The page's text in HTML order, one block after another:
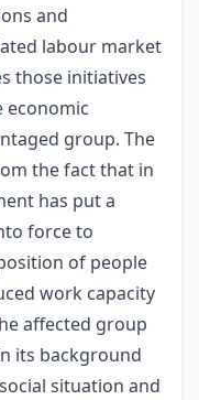
and
labour market
those initiatives
economic
group. The
the fact that in
has put a
force to
of people
work capacity
affected group
its background
situation and